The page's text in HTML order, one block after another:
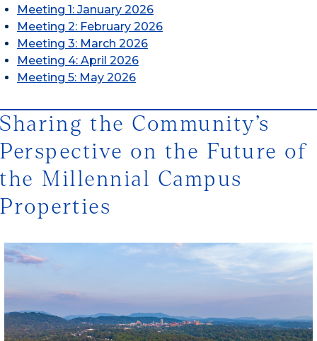
Meeting 1: January 2026
Meeting 2: February 2026
Meeting 3: March 2026
Meeting 4: April 2026
Meeting 5: May 2026
Sharing the Community’s
Perspective on the Future of
the Millennial Campus
Properties